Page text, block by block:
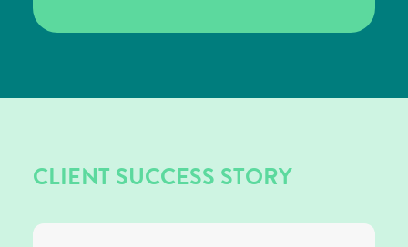
CLIENT SUCCESS STORY